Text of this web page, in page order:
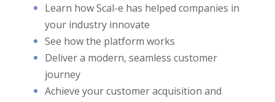
Learn how Scal-e has helped companies in
your industry innovate
See how the platform works
Deliver a modern, seamless customer
journey
Achieve your customer acquisition and